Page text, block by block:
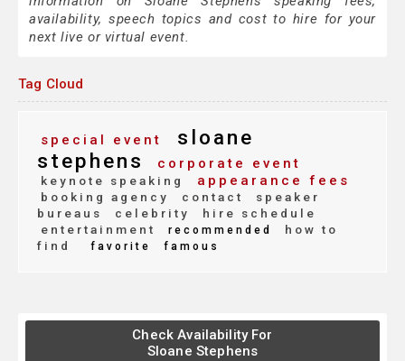
availability, speech topics and cost to hire for your
next live or virtual event.
Tag Cloud
special event
sloane
stephens
corporate event
keynote speaking appearance fees
booking agency contact
speaker
bureaus
celebrity
hire schedule
entertainment
recommended
how to
find
favorite famous
Check Availability For
Sloane Stephens